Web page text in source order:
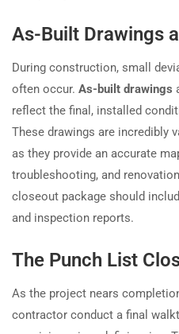
As-Built Drawings
During construction, small
often occur. As-built drawings
reflect the final, installed
These drawings are incredibly
as they provide an accurate
troubleshooting, and
closeout package should
and inspection reports.
The Punch List
As the project nears
contractor conduct a final